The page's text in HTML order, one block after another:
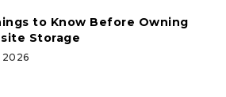
to Know Before Owning
Storage
2026